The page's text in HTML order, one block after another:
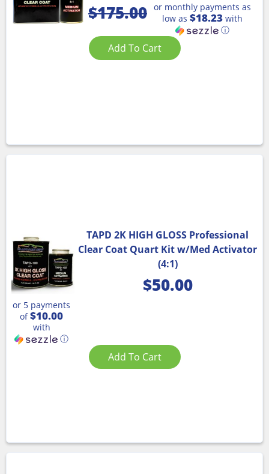
$175.00 or monthly payments as
low as $18.23 with
ⓘ
Add To Cart
TAPD 2K HIGH GLOSS Professional
Clear Coat Quart Kit w/Med Activator
(4:1)
$50.00
or 5 payments
of$10.00
with
ⓘ
Add To Cart